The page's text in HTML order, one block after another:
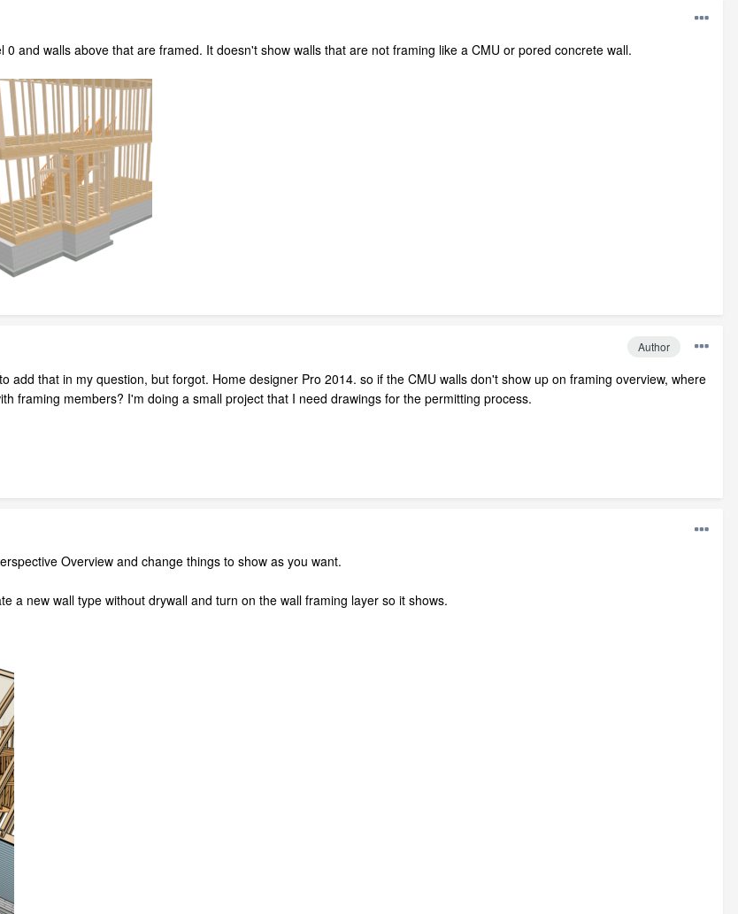
0 and walls above that are framed. It doesn't show walls that are not framing like a CMU or pored concrete wall.
Author
add that in my question, but forgot. Home designer Pro 2014. so if the CMU walls don't show up on framing overview, where
framing members? I'm doing a small project that I need drawings for the permitting process.
Overview and change things to show as you want.
a new wall type without drywall and turn on the wall framing layer so it shows.